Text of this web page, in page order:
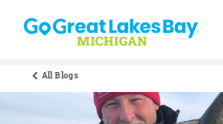
Skip to content
All Blogs